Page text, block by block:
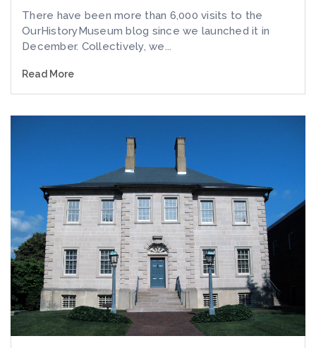
There have been more than 6,000 visits to the
OurHistoryMuseum blog since we launched it in
December. Collectively, we...
Read More